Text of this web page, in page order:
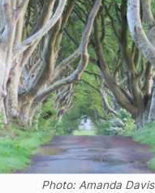
Photo: Amanda Davis